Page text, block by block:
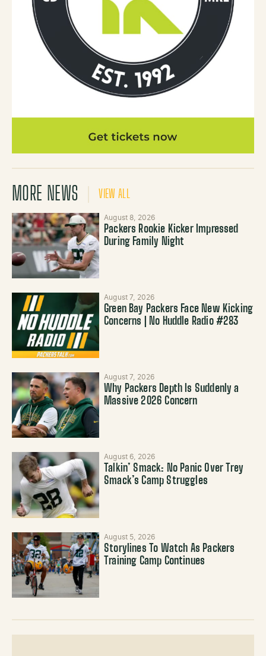
MORE NEWS VIEW ALL
August 8, 2026
Packers Rookie Kicker Impressed
During Family Night
August 7, 2026
Green Bay Packers Face New Kicking
Concerns | No Huddle Radio #283
August 7, 2026
Why Packers Depth Is Suddenly a
Massive 2026 Concern
August 6, 2026
Talkin’ Smack: No Panic Over Trey
Smack’s Camp Struggles
August 5, 2026
Storylines To Watch As Packers
Training Camp Continues